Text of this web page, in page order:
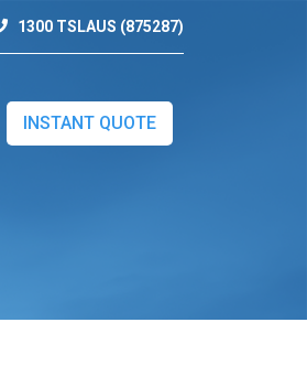
1300 TSLAUS (875287)
INSTANT QUOTE